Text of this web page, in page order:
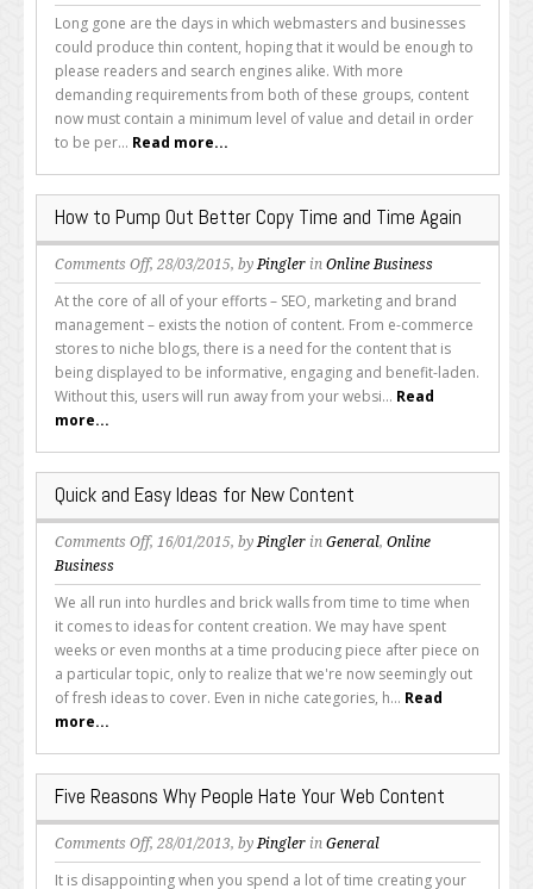
Top
Reasons
Why
Evergreen
Content
Is
Beneficial
to
You
Long gone are the days in which webmasters and businesses
could produce thin content, hoping that it would be enough to
please readers and search engines alike. With more
demanding requirements from both of these groups, content
now must contain a minimum level of value and detail in order
to be per... Read more...
How to Pump Out Better Copy Time and Time Again
Comments Offon
How
to
Pump
Out
Better
Copy
and
Time
Again
, 28/03/2015, byPingler in Online Business
At the core of all of your efforts – SEO, marketing and brand
management – exists the notion of content. From e-commerce
stores to niche blogs, there is a need for the content that is
being displayed to be informative, engaging and benefit-laden.
Without this, users will run away from your websi... Read
more...
Quick and Easy Ideas for New Content
Comments Offon
and
Easy
Ideas
for
New
Content
, 16/01/2015, byPingler in General, Online
Business
We all run into hurdles and brick walls from time to time when
it comes to ideas for content creation. We may have spent
weeks or even months at a time producing piece after piece on
a particular topic, only to realize that we're now seemingly out
of fresh ideas to cover. Even in niche categories, h... Read
more...
Five Reasons Why People Hate Your Web Content
Comments Offon
Five
, 28/01/2013, byPingler in General
It is disappointing when you spend a lot of time creating your